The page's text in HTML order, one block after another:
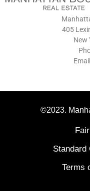
405
New
©2023.
Standard
Terms